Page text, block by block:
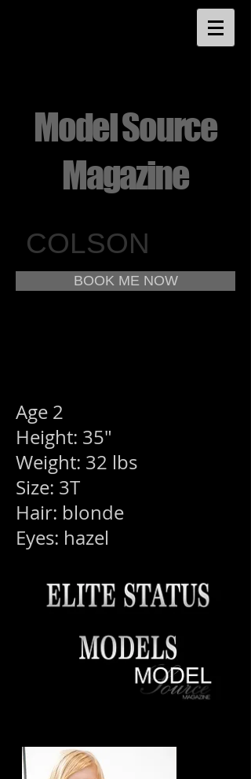
Model Source
Magazine
COLSON
BOOK ME NOW
Age 2
Height: 35"
Weight: 32 lbs
Size: 3T
Hair: blonde
Eyes: hazel